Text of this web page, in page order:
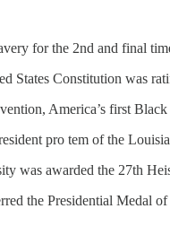
for the 2nd and final
States Constitution was
America’s first
pro tem of the
was awarded the 27th
the Presidential Medal